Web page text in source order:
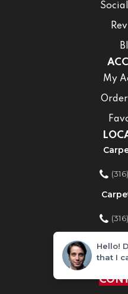
My
Home
Hello!
that I